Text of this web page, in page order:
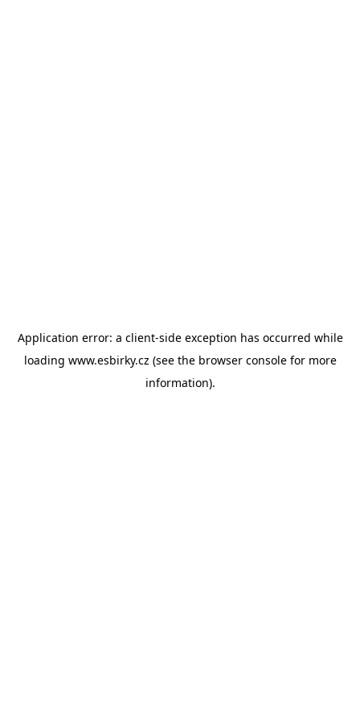
Application error: a client-side exception has occurred while
loading www.esbirky.cz (see the browser consolefor more
information).